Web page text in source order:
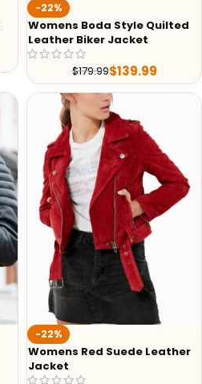
-22%
Womens Boda Style Quilted
Leather Biker Jacket
$179.99$139.99
-22%
Womens Red Suede Leather
Jacket